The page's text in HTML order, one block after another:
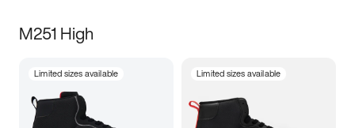
M251 High
Limited sizes available Limited sizes available